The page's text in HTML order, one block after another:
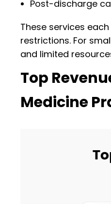
Post-discharge
These services
restrictions. For
and limited
Top
Medicine